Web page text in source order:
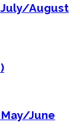
July/August
June